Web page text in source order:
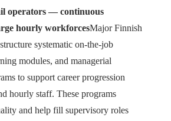
operators — continuous
hourly workforcesMajor Finnish
systematic on-the-job
modules, and managerial
to support career progression
hourly staff. These programs
and help fill supervisory roles